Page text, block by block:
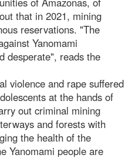
that in 2021, mining
reservations. "The
Yanomami
desperate", reads the
violence and rape suffered
at the hands of
out criminal mining
and forests with
the health of the
Yanomami people are